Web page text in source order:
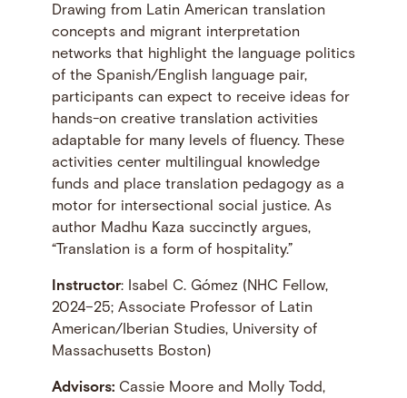
Drawing from Latin American translation
concepts and migrant interpretation
networks that highlight the language politics
of the Spanish/English language pair,
participants can expect to receive ideas for
hands-on creative translation activities
adaptable for many levels of fluency. These
activities center multilingual knowledge
funds and place translation pedagogy as a
motor for intersectional social justice. As
author Madhu Kaza succinctly argues,
“Translation is a form of hospitality.”
Instructor: Isabel C. Gómez (NHC Fellow,
2024–25; Associate Professor of Latin
American/Iberian Studies, University of
Massachusetts Boston)
Advisors:Cassie Moore and Molly Todd,